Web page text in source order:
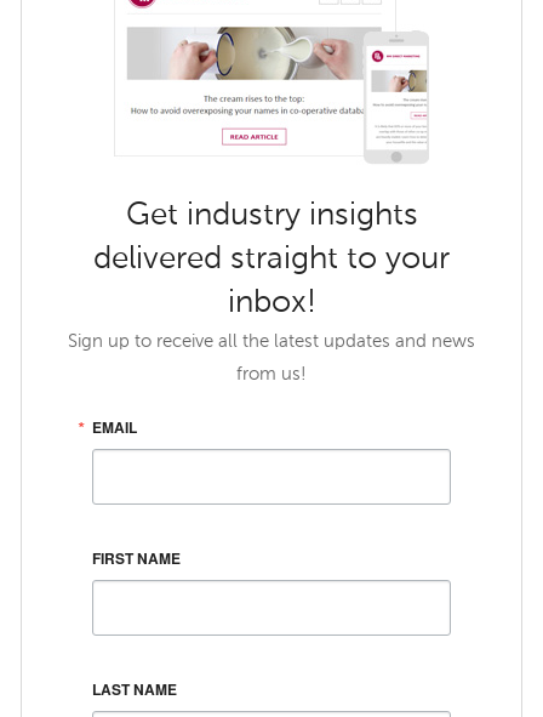
Get industry insights
delivered straight to your
inbox!
Sign up to receive all the latest updates and news
from us!
EMAIL
FIRST NAME
LAST NAME